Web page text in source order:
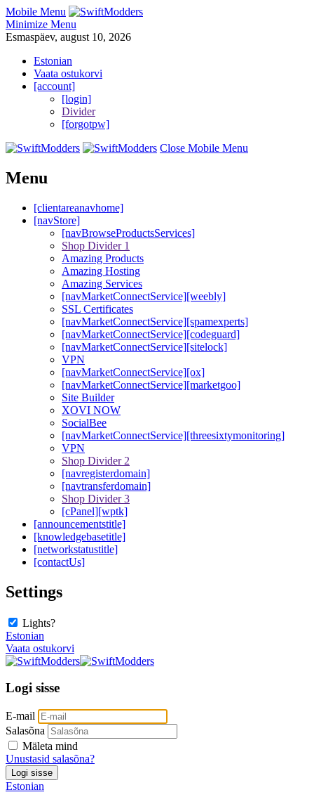
Mobile Menu
Minimize Menu
Esmaspäev, august 10, 2026
Estonian
Vaata ostukorvi
[account]
[login]
Divider
[forgotpw]
Close Mobile Menu
Menu
[clientareanavhome]
[navStore]
[navBrowseProductsServices]
Shop Divider 1
Amazing Products
Amazing Hosting
Amazing Services
[navMarketConnectService][weebly]
SSL Certificates
[navMarketConnectService][spamexperts]
[navMarketConnectService][codeguard]
[navMarketConnectService][sitelock]
VPN
[navMarketConnectService][ox]
[navMarketConnectService][marketgoo]
Site Builder
XOVI NOW
SocialBee
[navMarketConnectService][threesixtymonitoring]
VPN
Shop Divider 2
[navregisterdomain]
[navtransferdomain]
Shop Divider 3
[cPanel][wptk]
[announcementstitle]
[knowledgebasetitle]
[networkstatustitle]
[contactUs]
Settings
Lights?
Estonian
Vaata ostukorvi
Logi sisse
E-mail
Salasõna
Mäleta mind
Unustasid salasõna?
Logi sisse
Estonian